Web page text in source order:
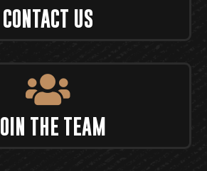
CONTACT US

THE TEAM